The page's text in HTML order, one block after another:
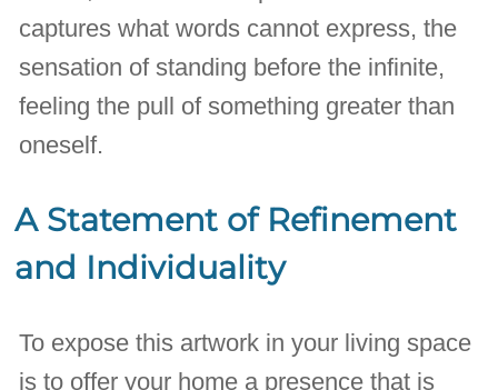
captures what words cannot express, the
sensation of standing before the infinite,
feeling the pull of something greater than
oneself.
A Statement of Refinement
and Individuality
To expose this artwork in your living space
is to offer your home a presence that is